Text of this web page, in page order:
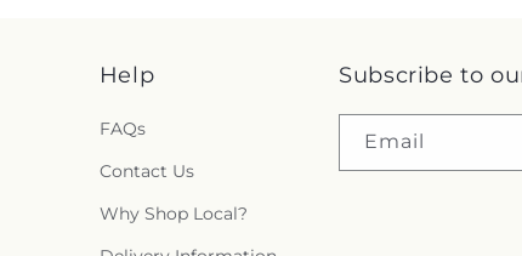
Help
FAQs
Contact Us
Why Shop Local?
Subscribe to
Email